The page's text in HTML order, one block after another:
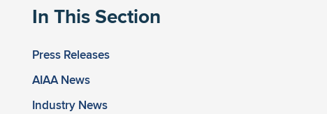
In This Section
Press Releases
AIAA News
Industry News